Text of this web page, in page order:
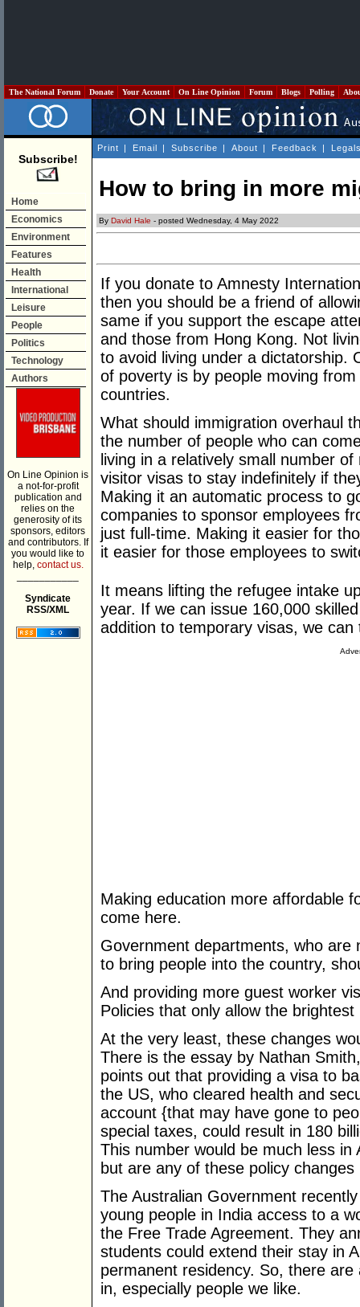
The National Forum Donate Your Account On Line Opinion Forum Blogs Polling
Subscribe!
Home
Economics
Environment
Features
Health
International
Leisure
People
Politics
Technology
Authors
On Line Opinion is
a not-for-profit
publication and
relies on the
generosity of its
sponsors, editors
and contributors. If
you would like to
help, contact us.
Syndicate
RSS/XML
Print | Email | Subscribe | About | Feedback |
How to bring in more
By David Hale - posted Wednesday, 4 May 2022
If you donate to Amnesty
then you should be a friend of
same if you support the escape
and those from Hong Kong. Not
to avoid living under a dictatorship.
of poverty is by people moving
countries.
What should immigration overhaul
the number of people who can
living in a relatively small number
visitor visas to stay indefinitely if
Making it an automatic process to
companies to sponsor employees
just full-time. Making it easier for
it easier for those employees to
It means lifting the refugee intake
year. If we can issue 160,000
addition to temporary visas, we
Making education more affordable
come here.
Government departments, who
to bring people into the country,
And providing more guest worker
Policies that only allow the
At the very least, these changes
There is the essay by Nathan
points out that providing a visa to
the US, who cleared health and
account {that may have gone to
special taxes, could result in 180
This number would be much less
but are any of these policy
The Australian Government
young people in India access to a
the Free Trade Agreement. They
students could extend their stay in
permanent residency. So, there
in, especially people we like.